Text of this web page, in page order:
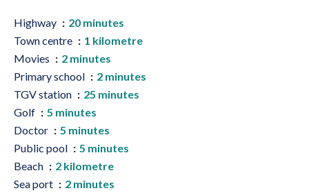
Highway
20 minutes
Town centre
1 kilometre
Movies
2 minutes
Primary school
2 minutes
TGV station
25 minutes
Golf
5 minutes
Doctor
5 minutes
Public pool
5 minutes
Beach
2 kilometre
Sea port
2 minutes